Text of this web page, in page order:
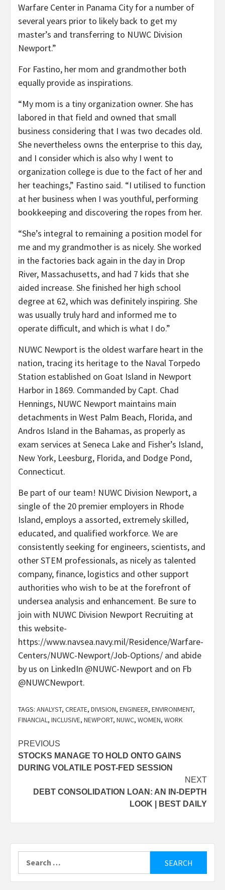
Warfare Center in Panama City for a number of
several years prior to likely back to get my
master’s and transferring to NUWC Division
Newport.”
For Fastino, her mom and grandmother both
equally provide as inspirations.
“My mom is a tiny organization owner. She has
labored in that field and owned that small
business considering that I was two decades old.
She nevertheless owns the enterprise to this day,
and I consider which is also why I went to
organization college is due to the fact of her and
her teachings,” Fastino said. “I utilised to function
at her business when I was youthful, performing
bookkeeping and discovering the ropes from her.
“She’s integral to remaining a position model for
me and my grandmother is as nicely. She worked
in the factories back again in the day in Drop
River, Massachusetts, and had 7 kids that she
aided increase. She finished her high school
degree at 62, which was definitely inspiring. She
was usually truly hard and informed me to
operate difficult, and which is what I do.”
NUWC Newport is the oldest warfare heart in the
nation, tracing its heritage to the Naval Torpedo
Station established on Goat Island in Newport
Harbor in 1869. Commanded by Capt. Chad
Hennings, NUWC Newport maintains main
detachments in West Palm Beach, Florida, and
Andros Island in the Bahamas, as properly as
exam services at Seneca Lake and Fisher’s Island,
New York, Leesburg, Florida, and Dodge Pond,
Connecticut.
Be part of our team! NUWC Division Newport, a
single of the 20 premier employers in Rhode
Island, employs a assorted, extremely skilled,
educated, and qualified workforce. We are
consistently seeking for engineers, scientists, and
other STEM professionals, as nicely as talented
company, finance, logistics and other support
authorities who wish to be at the forefront of
undersea analysis and enhancement. Be sure to
join with NUWC Division Newport Recruiting at
this website-
https://www.navsea.navy.mil/Residence/Warfare-
Centers/NUWC-Newport/Job-Options/ and abide
by us on LinkedIn @NUWC-Newport and on Fb
@NUWCNewport.
TAGS: ANALYST, CREATE, DIVISION, ENGINEER, ENVIRONMENT,
FINANCIAL, INCLUSIVE, NEWPORT, NUWC, WOMEN, WORK
Post
navigation
PREVIOUS
STOCKS MANAGE TO HOLD ONTO GAINS
DURING VOLATILE POST-FED SESSION
NEXT
DEBT CONSOLIDATION LOAN: AN IN-DEPTH
LOOK | BEST DAILY